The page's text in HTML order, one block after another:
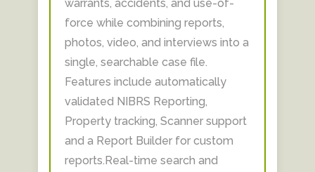
warrants, accidents, and use-of-
force while combining reports,
photos, video, and interviews into a
single, searchable case file.
Features include automatically
validated NIBRS Reporting,
Property tracking, Scanner support
and a Report Builder for custom
reports.Real-time search and